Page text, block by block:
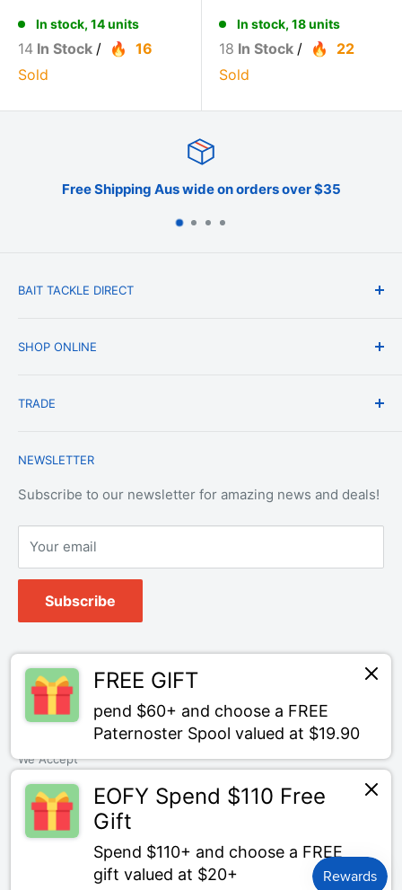
In stock, 14 units
14 In Stock /
16
Sold
In stock, 18 units
18 In Stock /
22
Sold
FREE GIFT
pend $60+ and choose a FREE
Paternoster Spool valued at $19.90
EOFY Spend $110 Free
Gift
Spend $110+ and choose a FREE
gift valued at $20+
Aus wide on orders over $35
BAIT TACKLE DIRECT
Blog
Privacy Policy
Terms of Service
Refund policy
SHOP ONLINE
Change of Mind Policy
Login
TRADE
Terms & Conditions of Trade
OEM Service
NEWSLETTER
Subscribe to our newsletter for amazing news and deals!
Your email
Subscribe
© Bait Tackle Direct
Powered by Shopify
Follow Us
We Accept